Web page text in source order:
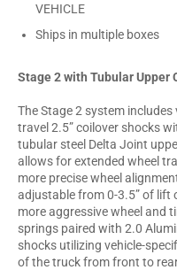
VEHICLE
Ships in multiple boxes
Stage 2 with Tubular Upper
The Stage 2 system
travel 2.5” coilover shocks
tubular steel Delta Joint
allows for extended wheel
more precise wheel
adjustable from 0-3.5” of lift
more aggressive wheel and
springs paired with 2.0
shocks utilizing vehicle-
of the truck from front to